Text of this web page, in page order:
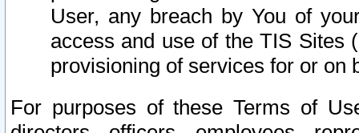
User, any breach by You of
access and use of the TIS Sites
provisioning of services for or on
For purposes of these Terms of